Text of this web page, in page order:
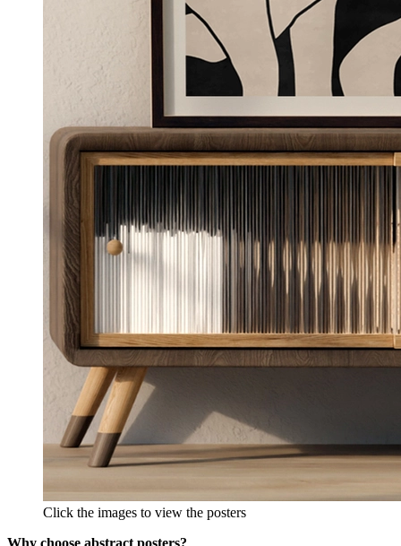
Click the images to view the posters
Why choose abstract posters?